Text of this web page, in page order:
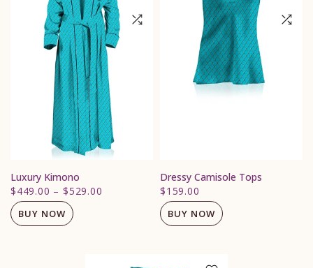
Luxury Kimono
$449.00 –$529.00
BUY NOW
Dressy Camisole Tops
$159.00
BUY NOW